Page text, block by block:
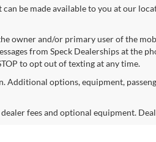
be made available to you at our
owner and/or primary user of the
from Speck Dealerships at the
to opt out of texting at any time.
options, equipment,
fees and optional equipment.